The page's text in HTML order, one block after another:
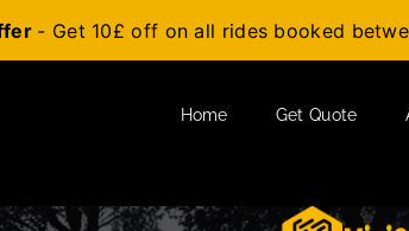
- Get 10£ off on all rides booked
Home Get Quote